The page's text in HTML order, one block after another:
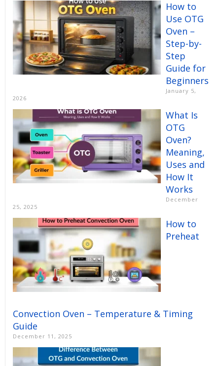
How to
Use OTG
Oven –
Step-by-
Step
Guide for
Beginners
January 5,
2026
What Is
OTG
Oven?
Meaning,
Uses and
How It
Works
December
25, 2025
How to
Preheat
Convection Oven – Temperature & Timing
Guide
December 11, 2025